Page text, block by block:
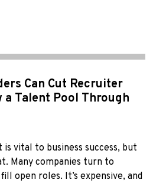
Can Cut Recruiter
a Talent Pool Through
vital to business success, but
Many companies turn to
open roles. It’s expensive, and